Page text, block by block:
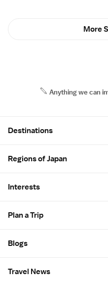
More
Anything we can
Destinations
Regions of Japan
Interests
Plan a Trip
Blogs
Travel News